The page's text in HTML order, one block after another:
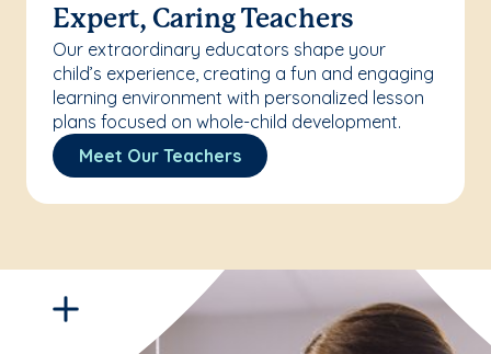
Expert, Caring Teachers
Our extraordinary educators shape your
child’s experience, creating a fun and engaging
learning environment with personalized lesson
plans focused on whole-child development.
Meet Our Teachers